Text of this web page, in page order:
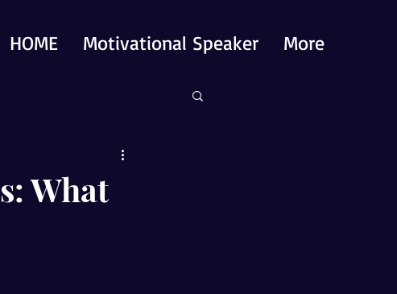
HOME Motivational Speaker More
What